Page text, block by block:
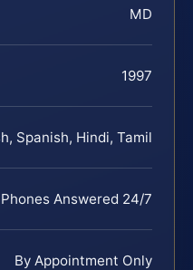
MD
1997
Spanish, Hindi, Tamil
Phones Answered 24/7
By Appointment Only